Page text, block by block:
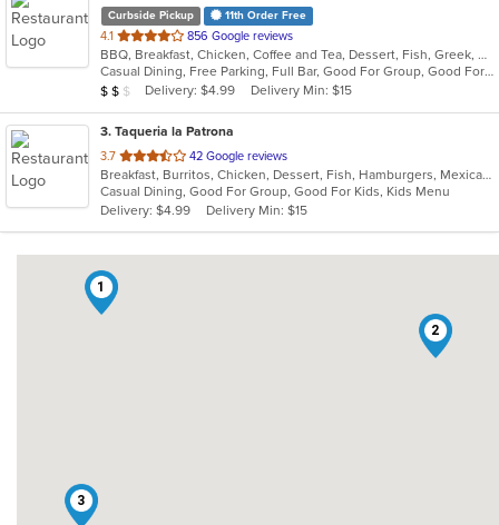
Curbside Pickup 11th Order Free
4.1 out
of
5
stars.
856 Google reviews
BBQ, Breakfast, Chicken, Coffee and Tea, Dessert, Fish, Greek, Grill, Gyro, Hamburgers, Mexican, Pasta, Pizza, Salads, Sandwiches, Seafood, Soup, Steak, Subs, Taco, Wings, Wraps
Casual Dining, Free Parking, Full Bar, Good For Group, Good For Kids, Happy Hour, Has TV, Healthy Options, Vegan Options, Vegetarian Options
Average Item Cost: $12
$ $ $ Delivery: $4.99 Delivery Min: $15
3. Taqueria la Patrona
3.7 out
of
5
stars.
42 Google reviews
Breakfast, Burritos, Chicken, Dessert, Fish, Hamburgers, Mexican, Sandwiches, Seafood, Steak, Taco, Wings
Casual Dining, Good For Group, Good For Kids, Kids Menu
Delivery: $4.99
Delivery Min: $15
1
2
3